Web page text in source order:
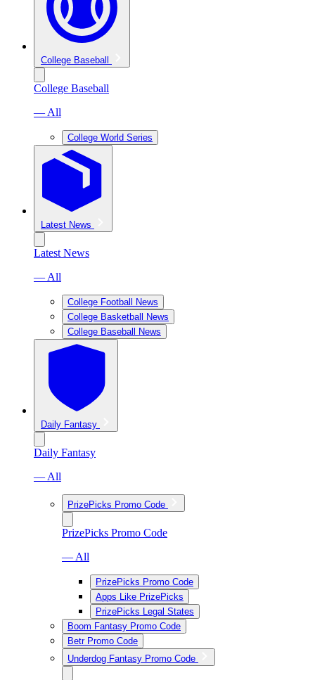
College Baseball
College Baseball
— All
College World Series
Latest News
Latest News
— All
College Football News
College Basketball News
College Baseball News
Daily Fantasy
Daily Fantasy
— All
PrizePicks Promo Code
PrizePicks Promo Code
— All
PrizePicks Promo Code
Apps Like PrizePicks
PrizePicks Legal States
Boom Fantasy Promo Code
Betr Promo Code
Underdog Fantasy Promo Code